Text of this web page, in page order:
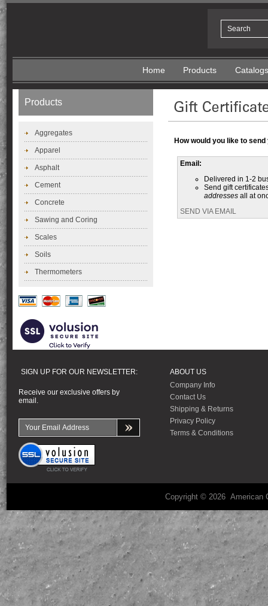
Home Products Catalogs
Products
Aggregates
Apparel
Asphalt
Cement
Concrete
Sawing and Coring
Scales
Soils
Thermometers
How would you like to
Email:
Delivered in 1-2
Send gift
addresses all at
SEND VIA EMAIL
SIGN UP FOR OUR NEWSLETTER:
Receive our exclusive offers by
email.
ABOUT US
Company Info
Contact Us
Shipping & Returns
Privacy Policy
Terms & Conditions
Copyright © 2026 American